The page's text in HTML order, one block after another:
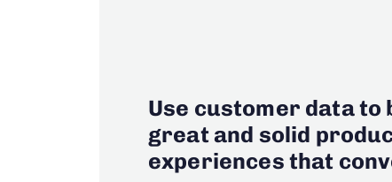
Use customer data to
great and solid
experiences that